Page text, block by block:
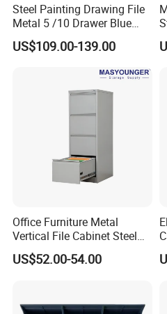
Steel Painting Drawing File
Metal 5 /10 Drawer Blue
Prints Storage
US$109.00-139.00
Office Furniture Metal
Vertical File Cabinet Steel
Storage Filing Cabinet with
4 Drawers
US$52.00-54.00